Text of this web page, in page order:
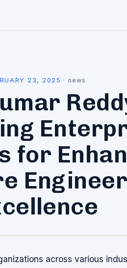
23, 2025 · news
for
across various